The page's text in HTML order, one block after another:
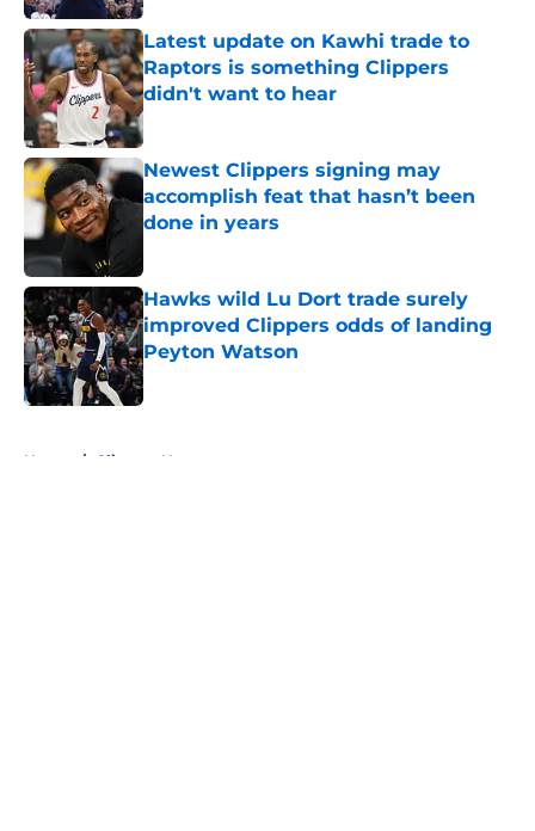
Latest update on Kawhi trade to
Raptors is something Clippers
didn't want to hear
Published by on Invalid Date
Newest Clippers signing may
accomplish feat that hasn’t been
done in years
Hawks wild Lu Dort trade surely
improved Clippers odds of landing
Peyton Watson
Published by on Invalid Date
Home / Clippers News